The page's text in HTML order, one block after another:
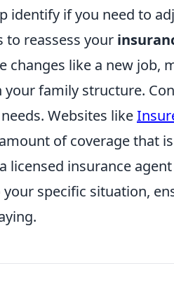
identify if you need to
to reassess your
changes like a new job,
your family structure.
Websites like
of coverage that
licensed insurance
specific situation,